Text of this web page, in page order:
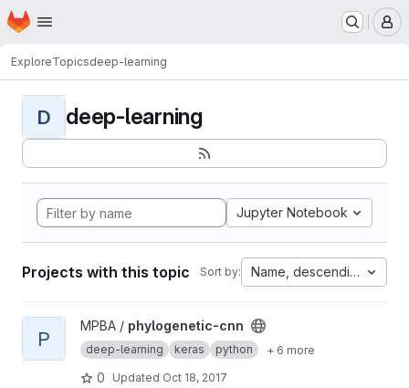
Skip to main content
Homepage
ExploreTopicsdeep-learning
D deep-learning
Jupyter Notebook
Projects with this topic Sort by: Name, descending
View phylogenetic-cnn project
P
MPBA / phylogenetic-cnn
deep-learning keras python + 6 more
0 Updated Oct 18, 2017